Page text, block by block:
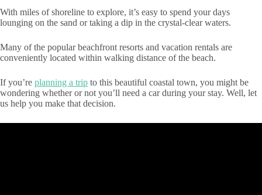
t
e
With miles of shoreline to explore, it’s easy to spend your days
lounging on the sand or taking a dip in the crystal-clear waters.
Many of the popular beachfront resorts and vacation rentals are
conveniently located within walking distance of the beach.
If you’re planning a trip to this beautiful coastal town, you might be
wondering whether or not you’ll need a car during your stay. Well, let
us help you make that decision.